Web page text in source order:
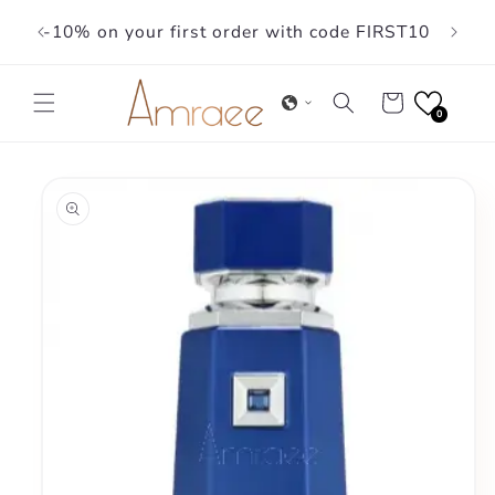
content
-10% on your first order with code FIRST10
Cart
0
information